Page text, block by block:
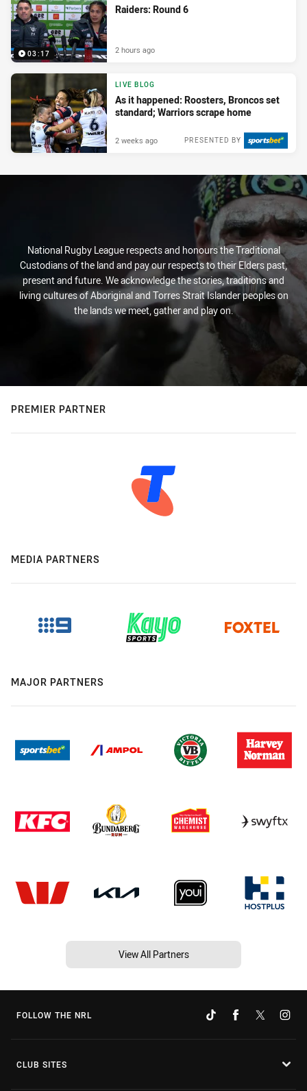
03:17
Raiders: Round 6
2 hours ago
LIVE BLOG
As it happened: Roosters, Broncos set
standard; Warriors scrape home
PRESENTED BY
2 weeks ago
National Rugby League respects and honours the Traditional
Custodians of the land and pay our respects to their Elders past,
present and future. We acknowledge the stories, traditions and
living cultures of Aboriginal and Torres Strait Islander peoples on
the lands we meet, gather and play on.
PREMIER PARTNER
MEDIA PARTNERS
MAJOR PARTNERS
View All Partners
FOLLOW THE NRL
CLUB SITES